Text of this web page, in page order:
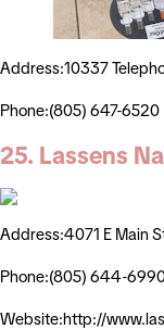
Address:10337
Phone:(805) 647-6520
25. Lassens
Address:4071 E Main
Phone:(805) 644-
Website:http://